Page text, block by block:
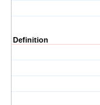
Definition